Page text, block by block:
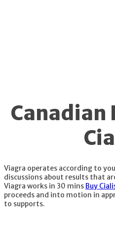
Canadian
Viagra operates according to
discussions about results that
Viagra works in 30 mins Buy
proceeds and into motion in
to supports.